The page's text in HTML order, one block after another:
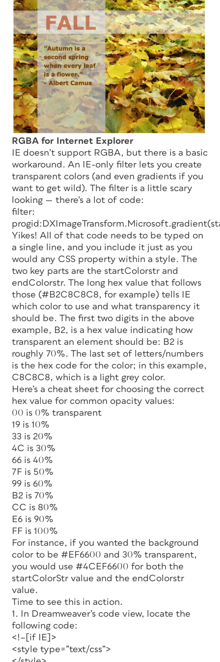
RGBA for Internet Explorer
IE doesn’t support RGBA, but there is a basic
workaround. An IE-only filter lets you create
transparent colors (and even gradients if you
want to get wild). The filter is a little scary
looking — there’s a lot of code:
filter:
Yikes! All of that code needs to be typed on
a single line, and you include it just as you
would any CSS property within a style. The
two key parts are the startColorstr and
endColorstr. The long hex value that follows
those (#B2C8C8C8, for example) tells IE
which color to use and what transparency it
should be. The first two digits in the above
example, B2, is a hex value indicating how
transparent an element should be: B2 is
roughly 70%. The last set of letters/numbers
is the hex code for the color; in this example,
C8C8C8, which is a light grey color.
Here’s a cheat sheet for choosing the correct
hex value for common opacity values:
00 is 0% transparent
19 is 10%
33 is 20%
4C is 30%
66 is 40%
7F is 50%
99 is 60%
B2 is 70%
CC is 80%
E6 is 90%
FF is 100%
For instance, if you wanted the background
color to be #EF6600 and 30% transparent,
you would use #4CEF6600 for both the
startColorStr value and the endColorstr
value.
Time to see this in action.
1. In Dreamweaver’s code view, locate the
following code:
<!–[if IE]>
<style type=”text/css”>